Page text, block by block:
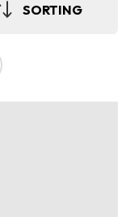
SORTING